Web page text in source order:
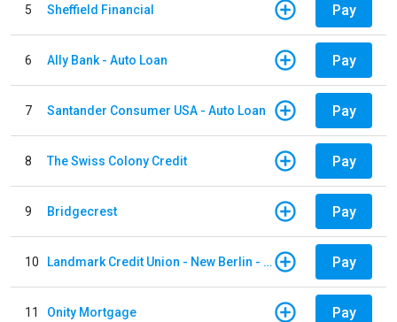
5 Sheffield Financial Pay
6 Ally Bank - Auto Loan Pay
7 Santander Consumer USA - Auto Loan Pay
8 The Swiss Colony Credit Pay
9 Bridgecrest Pay
10 Landmark Credit Union - New Berlin - Auto Loan Pay
11 Onity Mortgage Pay